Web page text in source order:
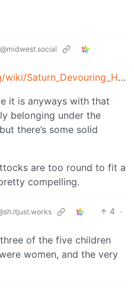
@midwest.social
https://en.m.wikipedia.org/wiki/Saturn_Devouring_His_Son
it is anyways with that
belonging under the
there’s some solid
are too round to fit a
compelling.
4 ·
of the five children
women, and the very